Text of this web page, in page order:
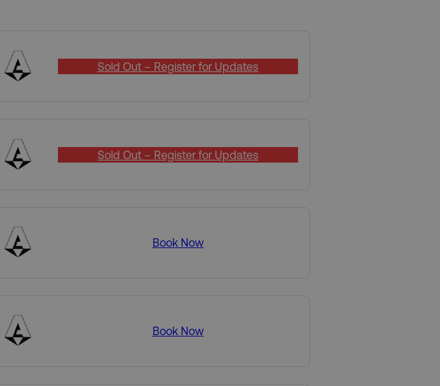
Sold Out – Register for Updates
Sold Out – Register for Updates
Book Now
Book Now